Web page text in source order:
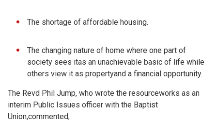
The shortage of affordable housing.
The changing nature of home where one part of
society sees itas an unachievable basic of life while
others view it as propertyand a financial opportunity.
The Revd Phil Jump, who wrote the resourceworks as an
interim Public Issues officer with the Baptist
Union,commented;